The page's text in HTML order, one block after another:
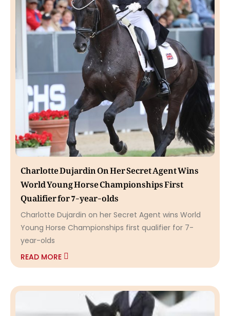
Charlotte Dujardin On Her Secret Agent Wins
World Young Horse Championships First
Qualifier for 7-year-olds
Charlotte Dujardin on her Secret Agent wins World
Young Horse Championships first qualifier for 7-
year-olds
READ MORE